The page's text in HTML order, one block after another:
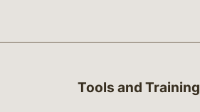
Tools and Training